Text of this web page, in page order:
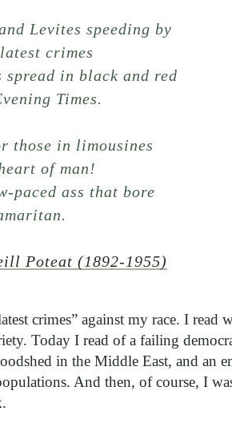
Levites speeding by
crimes
spread in black and red
Times.
those in limousines
of man!
paced ass that bore
Poteat (1892-1955)
crimes” against my race. I
Today I read of a failing
in the Middle East, and an
And then, of course, I